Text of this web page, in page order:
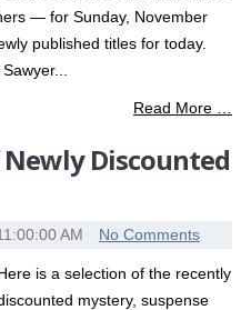
— for Sunday, November
published titles for today.
Read More …
Discounted
AM No Comments
is a selection of the recently
mystery, suspense